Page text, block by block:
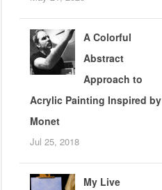
A Colorful
Abstract
Approach to
Acrylic Painting Inspired by
Monet
Jul 25, 2018
My Live